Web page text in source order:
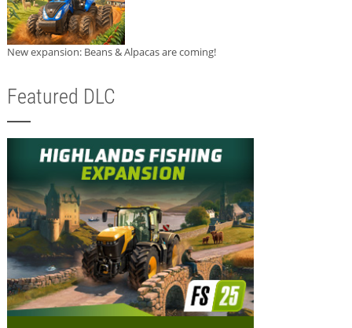
New expansion: Beans & Alpacas are coming!
Featured DLC